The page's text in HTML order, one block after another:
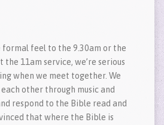
feel to the 9.30am or the
11am service, we’re serious
when we meet together. We
other through music and
respond to the Bible read and
that where the Bible is